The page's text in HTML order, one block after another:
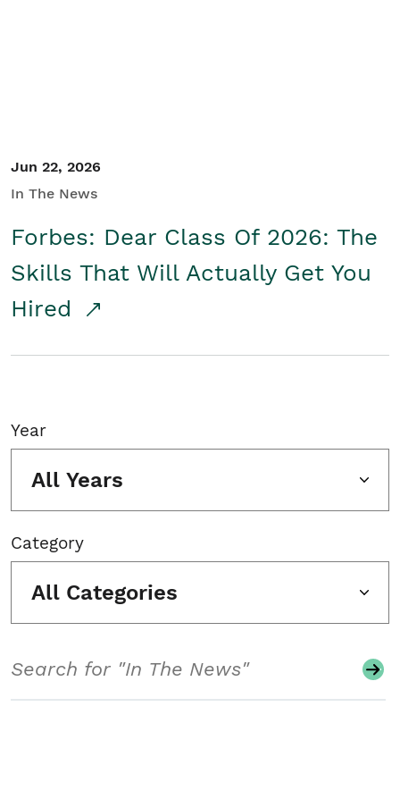
Jun 22, 2026
In The News
Forbes: Dear Class Of 2026: The
Skills That Will Actually Get You
Hired
Year
All Years
Category
All Categories